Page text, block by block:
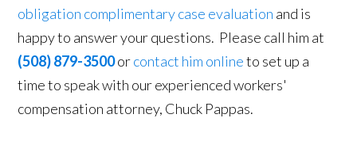
obligation complimentary case evaluation and is
happy to answer your questions. Please call him at
(508) 879-3500orcontact him onlineto set up a
time to speak with our experienced workers'
compensation attorney, Chuck Pappas.